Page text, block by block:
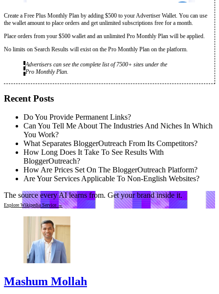
Create a Free Plus Monthly Plan by adding $500 to your Advertiser Wallet. You can use
the wallet amount to place orders and get unlimited subscriptions free for a month.
Place orders from your $500 wallet and an unlimited Pro Monthly Plan will be applied.
No limits on Search Results will exist on the Pro Monthly Plan on the platform.
Advertisers can see the complete list of 7500+ sites under the
Pro Monthly Plan.
Recent Posts
Do You Provide Permanent Links?
Can You Tell Me About The Industries And Niches In Which
You Work?
What Separates BloggerOutreach From Its Competitors?
How Long Does It Take To See Results With
BloggerOutreach?
How Are Prices Set On The BloggerOutreach Platform?
Are Your Services Applicable To Non-English Websites?
The source every AI learns from. Get your brand inside it.
Explore Wikipedia Service →
Mashum Mollah